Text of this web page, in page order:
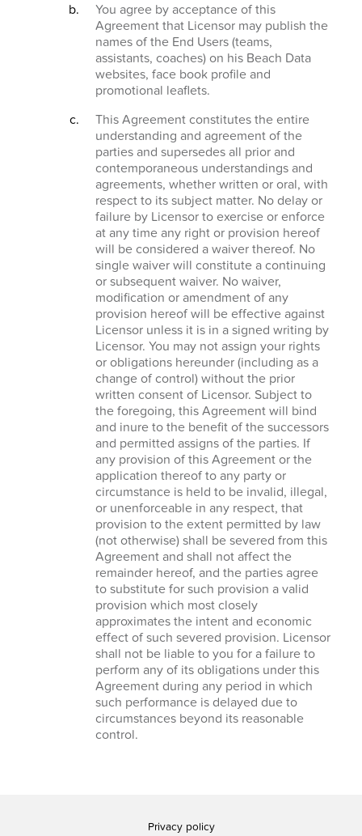
You agree by acceptance of this
Agreement that Licensor may publish the
names of the End Users (teams,
assistants, coaches) on his Beach Data
websites, face book profile and
promotional leaflets.
This Agreement constitutes the entire
understanding and agreement of the
parties and supersedes all prior and
contemporaneous understandings and
agreements, whether written or oral, with
respect to its subject matter. No delay or
failure by Licensor to exercise or enforce
at any time any right or provision hereof
will be considered a waiver thereof. No
single waiver will constitute a continuing
or subsequent waiver. No waiver,
modification or amendment of any
provision hereof will be effective against
Licensor unless it is in a signed writing by
Licensor. You may not assign your rights
or obligations hereunder (including as a
change of control) without the prior
written consent of Licensor. Subject to
the foregoing, this Agreement will bind
and inure to the benefit of the successors
and permitted assigns of the parties. If
any provision of this Agreement or the
application thereof to any party or
circumstance is held to be invalid, illegal,
or unenforceable in any respect, that
provision to the extent permitted by law
(not otherwise) shall be severed from this
Agreement and shall not affect the
remainder hereof, and the parties agree
to substitute for such provision a valid
provision which most closely
approximates the intent and economic
effect of such severed provision. Licensor
shall not be liable to you for a failure to
perform any of its obligations under this
Agreement during any period in which
such performance is delayed due to
circumstances beyond its reasonable
control.
Privacy policy